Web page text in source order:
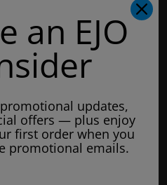
8am - 7pm
8am - 7pm
8am - 7pm
8am - 7pm
9am - 5pm
an EJO
updates,
offers — plus enjoy
first order when you
promotional emails.